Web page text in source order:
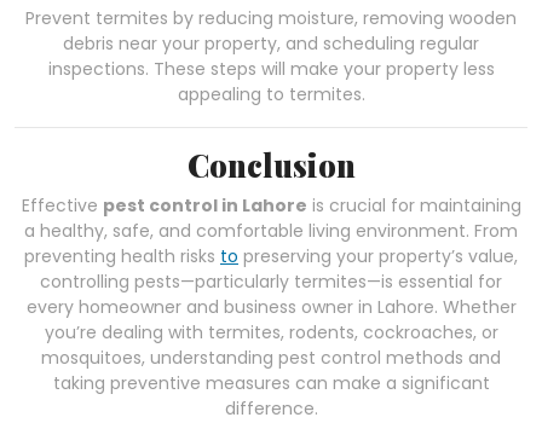
Prevent termites by reducing moisture, removing wooden
debris near your property, and scheduling regular
inspections. These steps will make your property less
appealing to termites.
Conclusion
Effective pest control in Lahore is crucial for maintaining
a healthy, safe, and comfortable living environment. From
preventing health risks to preserving your property’s value,
controlling pests—particularly termites—is essential for
every homeowner and business owner in Lahore. Whether
you’re dealing with termites, rodents, cockroaches, or
mosquitoes, understanding pest control methods and
taking preventive measures can make a significant
difference.